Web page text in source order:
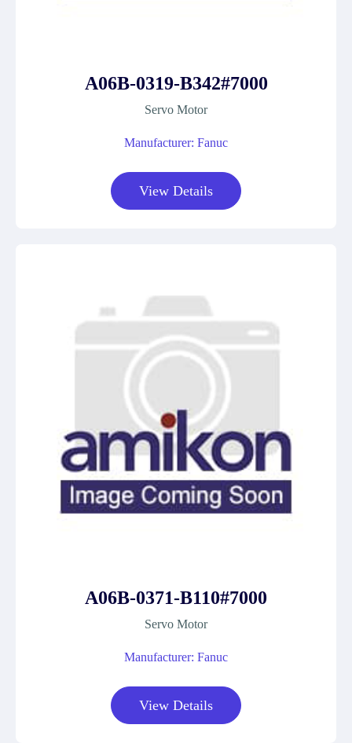
A06B-0319-B342#7000
Servo Motor
Manufacturer: Fanuc
View Details
A06B-0371-B110#7000
Servo Motor
Manufacturer: Fanuc
View Details